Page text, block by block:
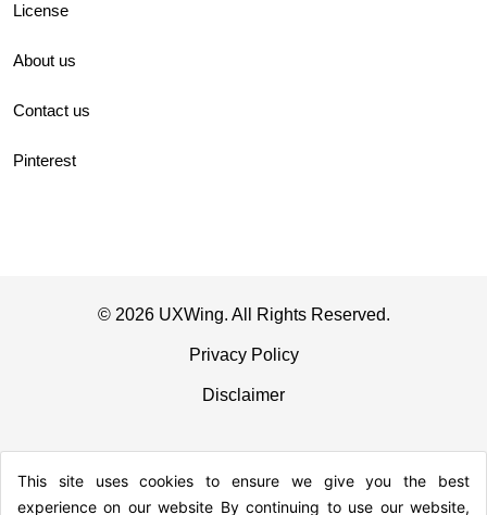
License
About us
Contact us
Pinterest
© 2026 UXWing. All Rights Reserved.
Privacy Policy
Disclaimer
This site uses cookies to ensure we give you the best
experience on our website By continuing to use our website,